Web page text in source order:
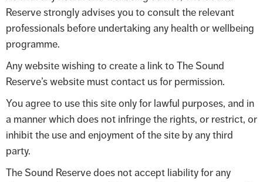
Reserve strongly advises you to consult the relevant
professionals before undertaking any health or wellbeing
programme.
Any website wishing to create a link to The Sound
Reserve’s website must contact us for permission.
You agree to use this site only for lawful purposes, and in
a manner which does not infringe the rights, or restrict, or
inhibit the use and enjoyment of the site by any third
party.
The Sound Reserve does not accept liability for any